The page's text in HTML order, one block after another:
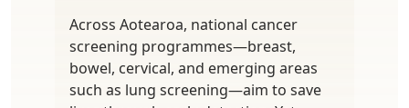
Across Aotearoa, national cancer
screening programmes—breast,
bowel, cervical, and emerging areas
such as lung screening—aim to save